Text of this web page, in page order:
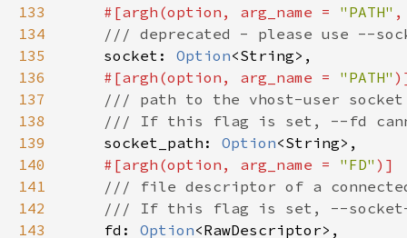
133
#[argh(option, arg_name = "PATH"
134
135
socket: Option
136
#[argh(option, arg_name = "PATH"
137
138
139
socket_path: Option
140
#[argh(option, arg_name = "FD"
141
142
143
fd: Option